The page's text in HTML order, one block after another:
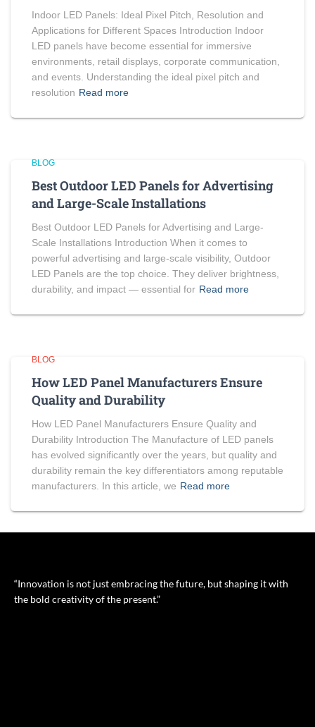
Indoor LED Panels: Ideal Pixel Pitch, Resolution and
Applications for Different Spaces Introduction Indoor
LED panels have become essential for immersive
environments, retail displays, corporate communication,
and events. Understanding the ideal pixel pitch and
resolution Read more
BLOG
Best Outdoor LED Panels for Advertising
and Large-Scale Installations
Best Outdoor LED Panels for Advertising and Large-
Scale Installations Introduction When it comes to
powerful advertising and large-scale visibility, Outdoor
LED Panels are the top choice. They deliver brightness,
durability, and impact — essential for Read more
BLOG
How LED Panel Manufacturers Ensure
Quality and Durability
How LED Panel Manufacturers Ensure Quality and
Durability Introduction The Manufacture of LED panels
has evolved significantly over the years, but quality and
durability remain the key differentiators among reputable
manufacturers. In this article, we Read more
“Innovation is not just embracing the future, but shaping it with
the bold creativity of the present.”